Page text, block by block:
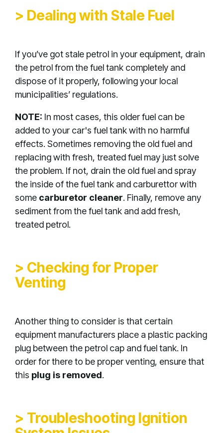
> Dealing with Stale Fuel
If you’ve got stale petrol in your equipment, drain
the petrol from the fuel tank completely and
dispose of it properly, following your local
municipalities’ regulations.
NOTE: In most cases, this older fuel can be
added to your car's fuel tank with no harmful
effects. Sometimes removing the old fuel and
replacing with fresh, treated fuel may just solve
the problem. If not, drain the old fuel and spray
the inside of the fuel tank and carburettor with
some carburetor cleaner. Finally, remove any
sediment from the fuel tank and add fresh,
treated petrol.
> Checking for Proper
Venting
Another thing to consider is that certain
equipment manufacturers place a plastic packing
plug between the petrol cap and fuel tank. In
order for there to be proper venting, ensure that
this plug is removed.
> Troubleshooting Ignition